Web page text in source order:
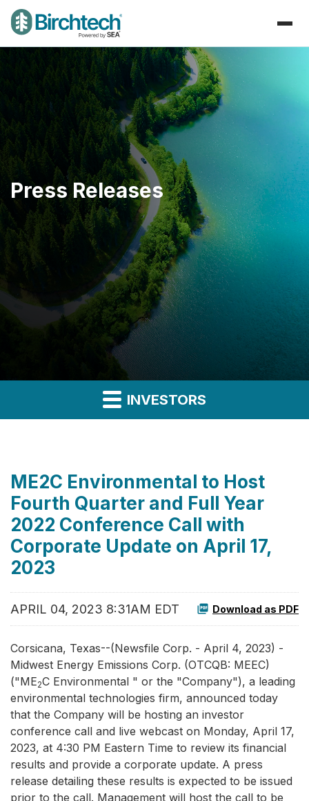
Press Releases
INVESTORS
ME2C Environmental to Host
Fourth Quarter and Full Year
2022 Conference Call with
Corporate Update on April 17,
2023
APRIL 04, 2023 8:31AM EDT Download as PDF
Corsicana, Texas--(Newsfile Corp. - April 4, 2023) -
Midwest Energy Emissions Corp. (OTCQB: MEEC)
("ME2C Environmental " or the "Company"), a leading
environmental technologies firm, announced today
that the Company will be hosting an investor
conference call and live webcast on Monday, April 17,
2023, at 4:30 PM Eastern Time to review its financial
results and provide a corporate update. A press
release detailing these results is expected to be issued
prior to the call. Management will host the call to be